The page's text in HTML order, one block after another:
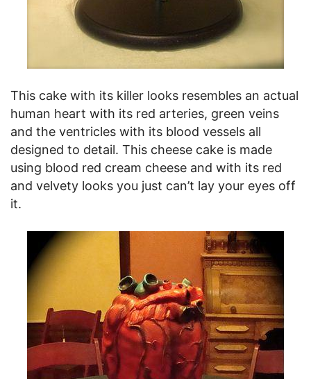
This cake with its killer looks resembles an actual
human heart with its red arteries, green veins
and the ventricles with its blood vessels all
designed to detail. This cheese cake is made
using blood red cream cheese and with its red
and velvety looks you just can’t lay your eyes off
it.